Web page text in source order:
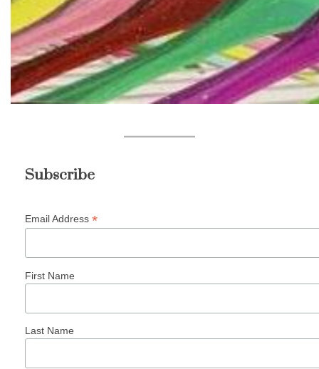
Subscribe
Email Address *
First Name
Last Name